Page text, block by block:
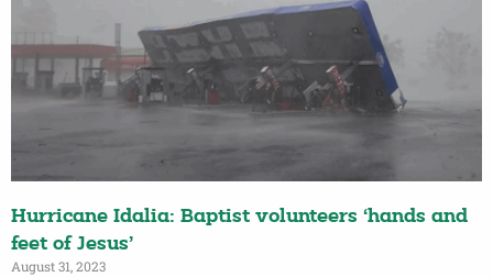
Hurricane Idalia: Baptist volunteers ‘hands and
feet of Jesus’
August 31, 2023